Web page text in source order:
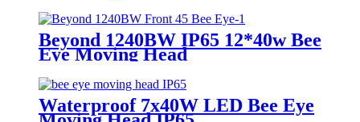
Beyond 1240BW IP65 12*40w Bee
Eye Moving Head
Waterproof 7x40W LED Bee Eye